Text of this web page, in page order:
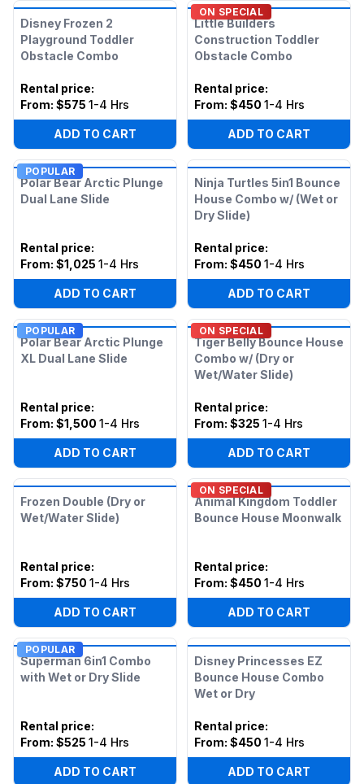
Disney Frozen 2
Playground Toddler
Obstacle Combo
Rental price:
From: $575 1-4 Hrs
ADD TO CART
ON SPECIAL
Little Builders
Construction Toddler
Obstacle Combo
Rental price:
From: $450 1-4 Hrs
ADD TO CART
POPULAR
Polar Bear Arctic Plunge
Dual Lane Slide
Rental price:
From: $1,025 1-4 Hrs
ADD TO CART
Ninja Turtles 5in1 Bounce
House Combo w/ (Wet or
Dry Slide)
Rental price:
From: $450 1-4 Hrs
ADD TO CART
POPULAR
Polar Bear Arctic Plunge
XL Dual Lane Slide
Rental price:
From: $1,500 1-4 Hrs
ADD TO CART
ON SPECIAL
Tiger Belly Bounce House
Combo w/ (Dry or
Wet/Water Slide)
Rental price:
From: $325 1-4 Hrs
ADD TO CART
Frozen Double (Dry or
Wet/Water Slide)
Rental price:
From: $750 1-4 Hrs
ADD TO CART
ON SPECIAL
Animal Kingdom Toddler
Bounce House Moonwalk
Rental price:
From: $450 1-4 Hrs
ADD TO CART
POPULAR
Superman 6in1 Combo
with Wet or Dry Slide
Rental price:
From: $525 1-4 Hrs
ADD TO CART
Disney Princesses EZ
Bounce House Combo
Wet or Dry
Rental price:
From: $450 1-4 Hrs
ADD TO CART